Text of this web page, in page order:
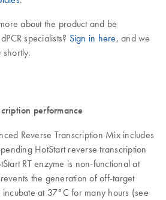
about the product and be
specialists? Sign in here, and we
performance
Reverse Transcription Mix includes
HotStart reverse transcription
RT enzyme is non-functional at
the generation of off-target
at 37°C for many hours (see